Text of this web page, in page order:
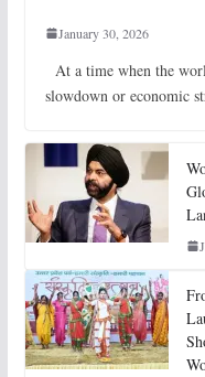
January 30, 2026
At a time when the
slowdown or economic